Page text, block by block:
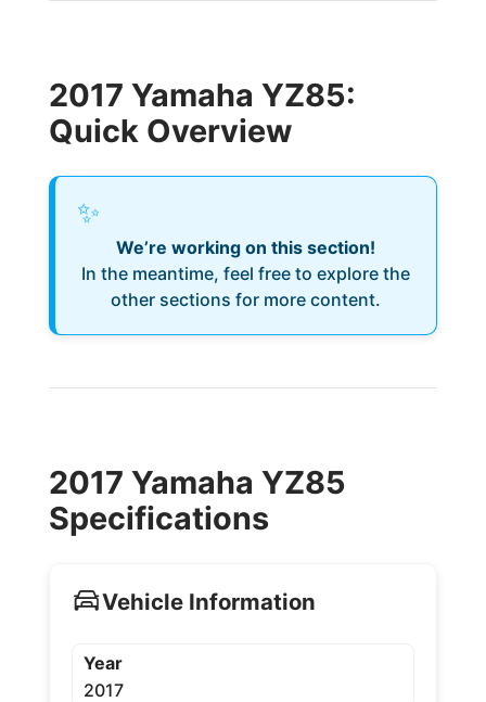
2017 Yamaha YZ85:
Quick Overview
✨
We’re working on this section!
In the meantime, feel free to explore the
other sections for more content.
2017 Yamaha YZ85
Specifications
Vehicle Information
Year
2017